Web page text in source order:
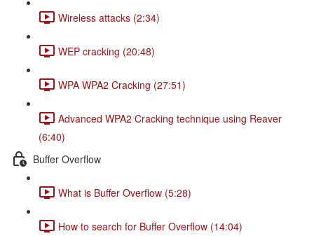
Wireless attacks (2:34)
WEP cracking (20:48)
WPA WPA2 Cracking (27:51)
Advanced WPA2 Cracking technique using Reaver
(6:40)
Buffer Overflow
What is Buffer Overflow (5:28)
How to search for Buffer Overflow (14:04)